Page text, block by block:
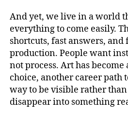
And yet, we live in a world
everything to come easily.
shortcuts, fast answers,
production. People want
not process. Art has
choice, another career path
way to be visible rather
disappear into something